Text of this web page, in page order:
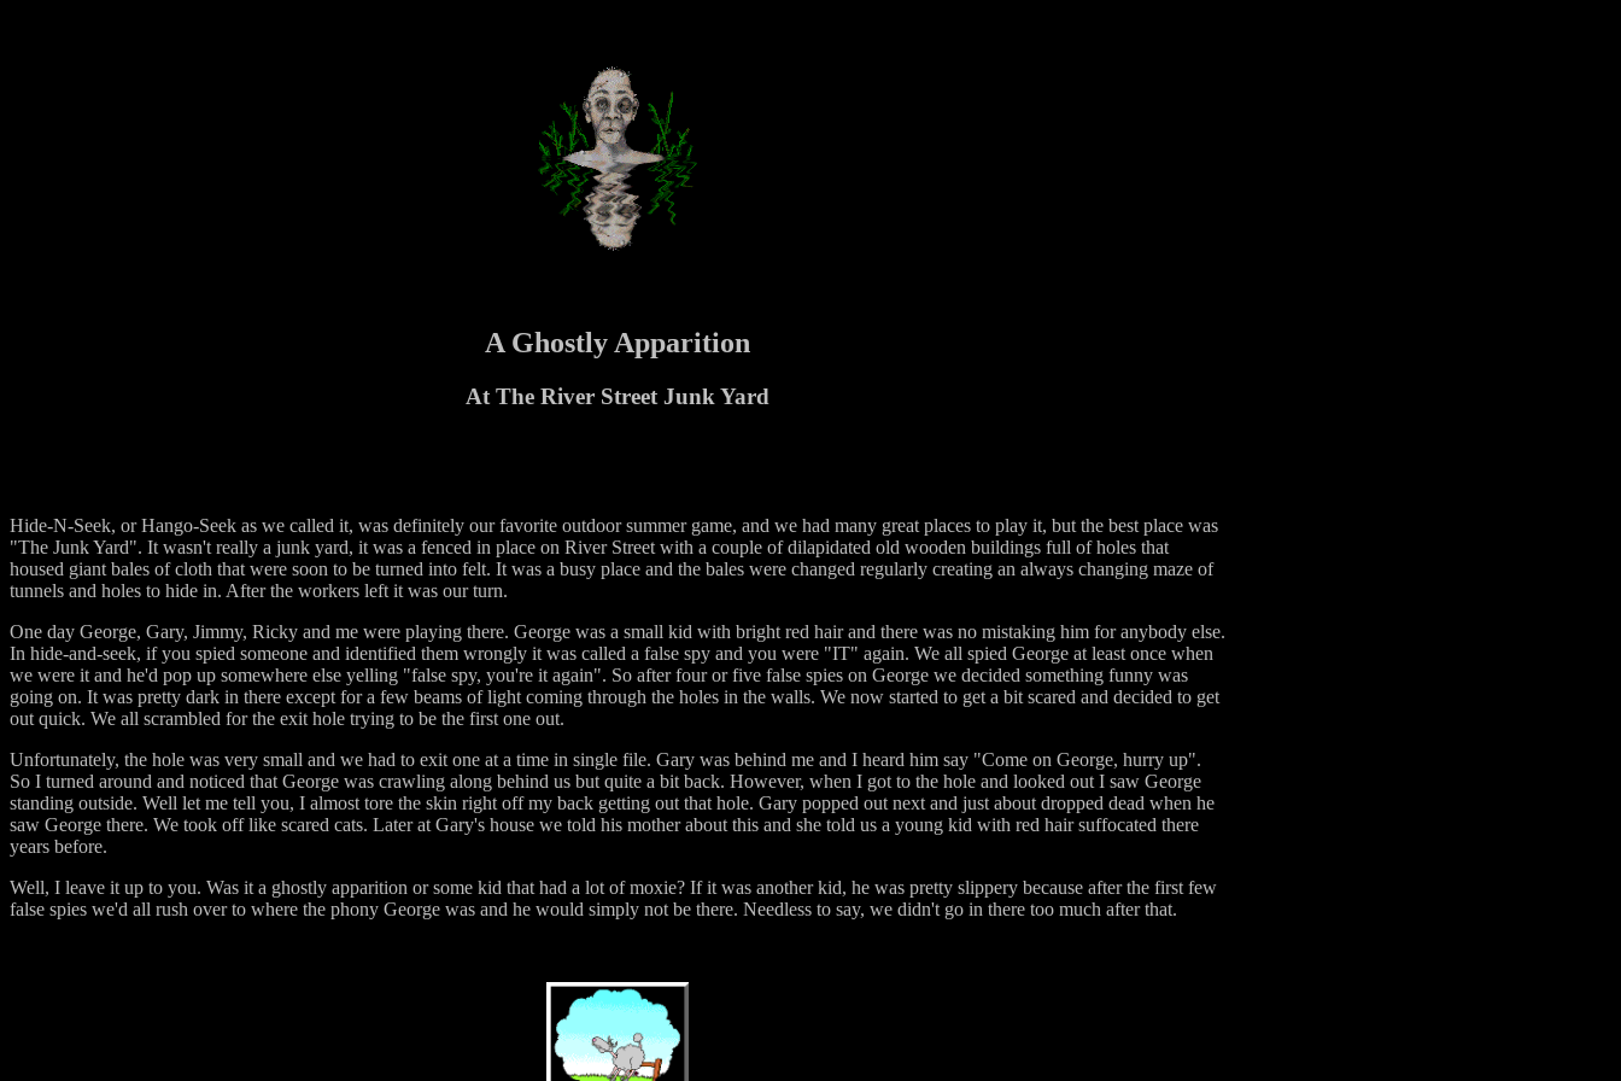
A Ghostly Apparition
At The River Street Junk Yard
Hide-N-Seek, or Hango-Seek as we called it, was definitely our favorite outdoor summer game, and we had many great places to play it, but the best place was
"The Junk Yard". It wasn't really a junk yard, it was a fenced in place on River Street with a couple of dilapidated old wooden buildings full of holes that
housed giant bales of cloth that were soon to be turned into felt. It was a busy place and the bales were changed regularly creating an always changing maze of
tunnels and holes to hide in. After the workers left it was our turn.
One day George, Gary, Jimmy, Ricky and me were playing there. George was a small kid with bright red hair and there was no mistaking him for anybody else.
In hide-and-seek, if you spied someone and identified them wrongly it was called a false spy and you were "IT" again. We all spied George at least once when
we were it and he'd pop up somewhere else yelling "false spy, you're it again". So after four or five false spies on George we decided something funny was
going on. It was pretty dark in there except for a few beams of light coming through the holes in the walls. We now started to get a bit scared and decided to get
out quick. We all scrambled for the exit hole trying to be the first one out.
Unfortunately, the hole was very small and we had to exit one at a time in single file. Gary was behind me and I heard him say "Come on George, hurry up".
So I turned around and noticed that George was crawling along behind us but quite a bit back. However, when I got to the hole and looked out I saw George
standing outside. Well let me tell you, I almost tore the skin right off my back getting out that hole. Gary popped out next and just about dropped dead when he
saw George there. We took off like scared cats. Later at Gary's house we told his mother about this and she told us a young kid with red hair suffocated there
years before.
Well, I leave it up to you. Was it a ghostly apparition or some kid that had a lot of moxie? If it was another kid, he was pretty slippery because after the first few
false spies we'd all rush over to where the phony George was and he would simply not be there. Needless to say, we didn't go in there too much after that.